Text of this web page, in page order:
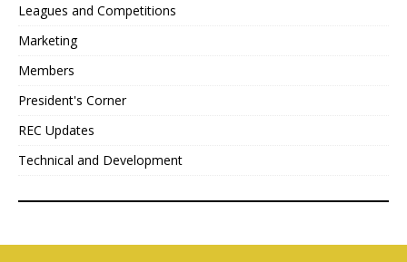
Leagues and Competitions
Marketing
Members
President's Corner
REC Updates
Technical and Development